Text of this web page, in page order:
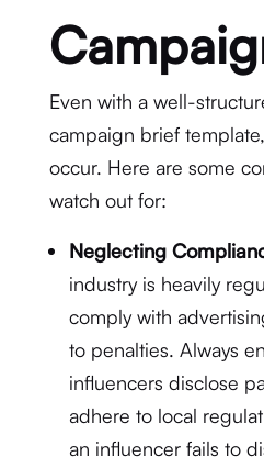
Even with a well-
campaign brief
occur. Here are some
watch out for:
Neglecting
industry is heavily
comply with
to penalties. Always
influencers disclose
adhere to local
an influencer fails to